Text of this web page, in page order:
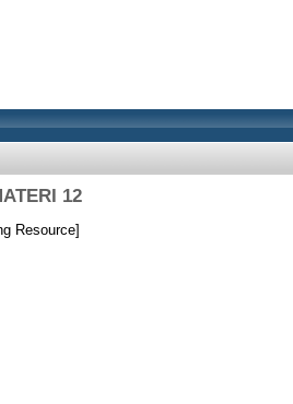
12
Resource]